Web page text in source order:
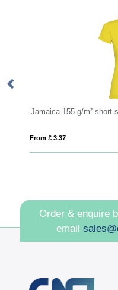
Jamaica 155 g/m² short
From £ 3.37
Order & enquire
email